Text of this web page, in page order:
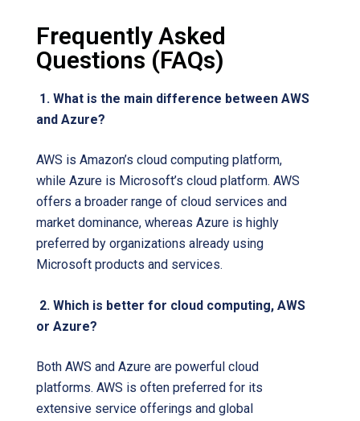
Frequently Asked
Questions (FAQs)
1. What is the main difference between AWS
and Azure?
AWS is Amazon’s cloud computing platform,
while Azure is Microsoft’s cloud platform. AWS
offers a broader range of cloud services and
market dominance, whereas Azure is highly
preferred by organizations already using
Microsoft products and services.
2. Which is better for cloud computing, AWS
or Azure?
Both AWS and Azure are powerful cloud
platforms. AWS is often preferred for its
extensive service offerings and global